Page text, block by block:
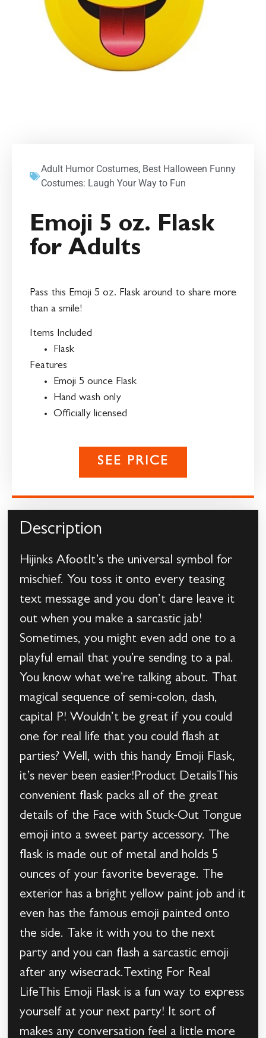
Adult Humor Costumes, Best Halloween Funny
Costumes: Laugh Your Way to Fun
Emoji 5 oz. Flask
for Adults
Pass this Emoji 5 oz. Flask around to share more
than a smile!
Items Included
Flask
Features
Emoji 5 ounce Flask
Hand wash only
Officially licensed
SEE PRICE
Description
Hijinks AfootIt’s the universal symbol for
mischief. You toss it onto every teasing
text message and you don’t dare leave it
out when you make a sarcastic jab!
Sometimes, you might even add one to a
playful email that you’re sending to a pal.
You know what we’re talking about. That
magical sequence of semi-colon, dash,
capital P! Wouldn’t be great if you could
one for real life that you could flash at
parties? Well, with this handy Emoji Flask,
it’s never been easier!Product DetailsThis
convenient flask packs all of the great
details of the Face with Stuck-Out Tongue
emoji into a sweet party accessory. The
flask is made out of metal and holds 5
ounces of your favorite beverage. The
exterior has a bright yellow paint job and it
even has the famous emoji painted onto
the side. Take it with you to the next
party and you can flash a sarcastic emoji
after any wisecrack.Texting For Real
LifeThis Emoji Flask is a fun way to express
yourself at your next party! It sort of
makes any conversation feel a little more